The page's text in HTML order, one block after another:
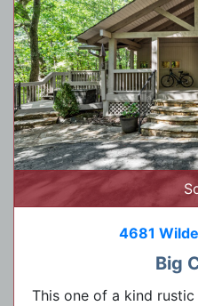
4681
Big
This one of a kind